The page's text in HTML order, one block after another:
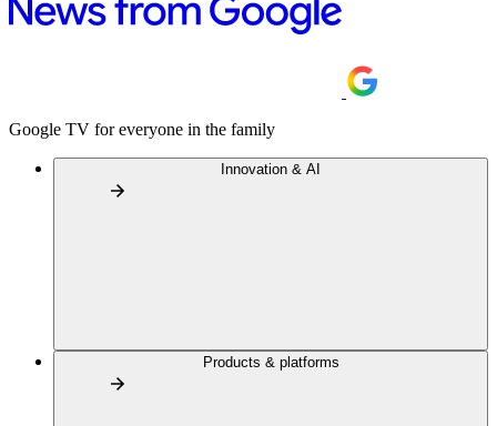
Google TV for everyone in the family
Innovation & AI
Products & platforms